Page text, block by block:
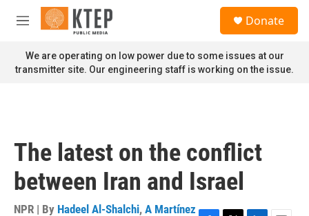
Skip to main content
M
n
u
Donate
We are operating on low power due to some issues at our
transmitter site. Our engineering staff is working on the issue.
The latest on the conflict
between Iran and Israel
NPR | By Hadeel Al-Shalchi, A Martínez